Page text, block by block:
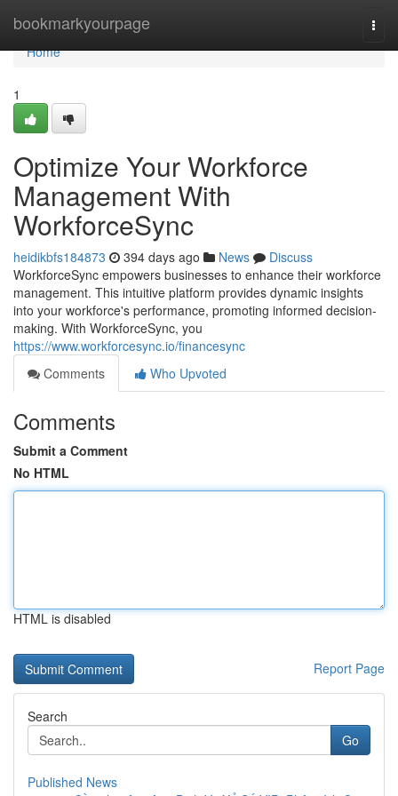
bookmarkyourpage
Home
Home
1
Optimize Your Workforce
Management With
WorkforceSync
heidikbfs184873 394 days ago News
Discuss
WorkforceSync empowers businesses to enhance their workforce
management. This intuitive platform provides dynamic insights
into your workforce's performance, promoting informed decision-
making. With WorkforceSync, you
https://www.workforcesync.io/financesync
Comments
Who Upvoted
Comments
Submit a Comment
No HTML
HTML is disabled
Report Page
Search
Go
Published News